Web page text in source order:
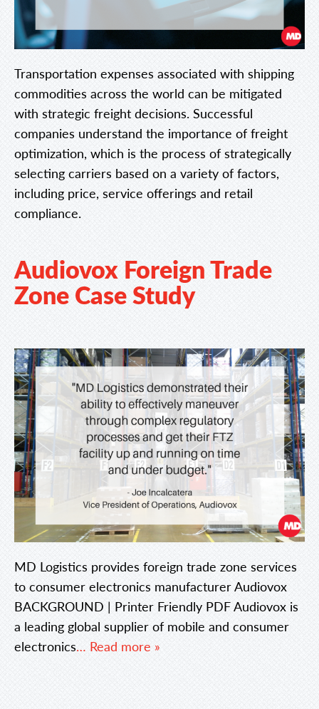
Transportation expenses associated with shipping
commodities across the world can be mitigated
with strategic freight decisions. Successful
companies understand the importance of freight
optimization, which is the process of strategically
selecting carriers based on a variety of factors,
including price, service offerings and retail
compliance.
Audiovox Foreign Trade
Zone Case Study
MD Logistics provides foreign trade zone services
to consumer electronics manufacturer Audiovox
BACKGROUND | Printer Friendly PDF Audiovox is
a leading global supplier of mobile and consumer
electronics… Read more »